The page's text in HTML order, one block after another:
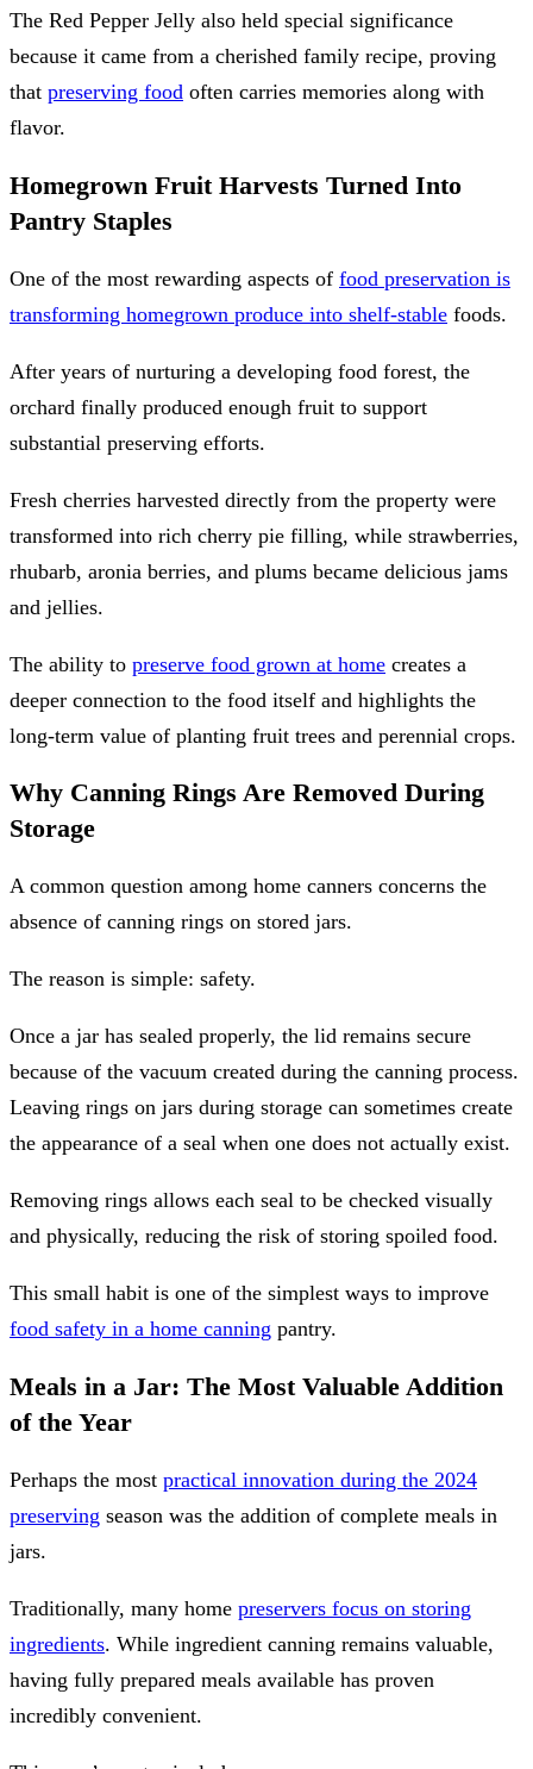
The Red Pepper Jelly also held special significance
because it came from a cherished family recipe, proving
that preserving food often carries memories along with
flavor.
Homegrown Fruit Harvests Turned Into
Pantry Staples
One of the most rewarding aspects of food preservation is
transforming homegrown produce into shelf-stable foods.
After years of nurturing a developing food forest, the
orchard finally produced enough fruit to support
substantial preserving efforts.
Fresh cherries harvested directly from the property were
transformed into rich cherry pie filling, while strawberries,
rhubarb, aronia berries, and plums became delicious jams
and jellies.
The ability to preserve food grown at home creates a
deeper connection to the food itself and highlights the
long-term value of planting fruit trees and perennial crops.
Why Canning Rings Are Removed During
Storage
A common question among home canners concerns the
absence of canning rings on stored jars.
The reason is simple: safety.
Once a jar has sealed properly, the lid remains secure
because of the vacuum created during the canning process.
Leaving rings on jars during storage can sometimes create
the appearance of a seal when one does not actually exist.
Removing rings allows each seal to be checked visually
and physically, reducing the risk of storing spoiled food.
This small habit is one of the simplest ways to improve
food safety in a home canning pantry.
Meals in a Jar: The Most Valuable Addition
of the Year
Perhaps the most practical innovation during the 2024
preserving season was the addition of complete meals in
jars.
Traditionally, many home preservers focus on storing
ingredients. While ingredient canning remains valuable,
having fully prepared meals available has proven
incredibly convenient.